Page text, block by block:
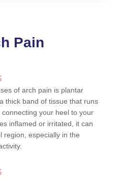
Pain
of arch pain is plantar
thick band of tissue that runs
your heel to your
inflamed or irritated, it can
region, especially in the